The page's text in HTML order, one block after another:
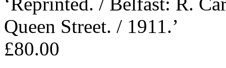
Queen Street. / 1911.’
£80.00